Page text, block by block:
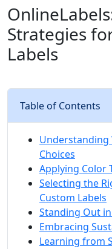
Strategies
Labels
Table of Contents
Understanding
Choices
Applying Color
Selecting the
Custom Labels
Standing Out
Embracing
Learning from